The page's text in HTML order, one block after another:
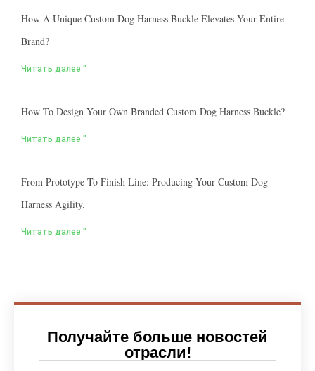
How A Unique Custom Dog Harness Buckle Elevates Your Entire
Brand?
Читать далее "
How To Design Your Own Branded Custom Dog Harness Buckle?
Читать далее "
From Prototype To Finish Line: Producing Your Custom Dog
Harness Agility.
Читать далее "
Получайте больше новостей
отрасли!